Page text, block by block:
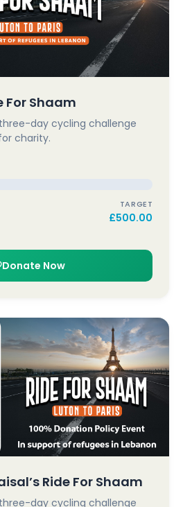
For Shaam
day cycling challenge
charity.
TARGET
£500.00
Donate Now
Ride For Shaam
day cycling challenge